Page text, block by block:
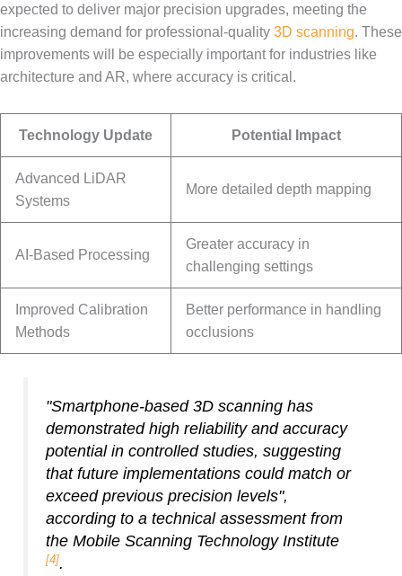
expected to deliver major precision upgrades, meeting the
increasing demand for professional-quality 3D scanning. These
improvements will be especially important for industries like
architecture and AR, where accuracy is critical.
Technology Update Potential Impact
Advanced LiDAR
Systems
More detailed depth mapping
AI-Based Processing
Greater accuracy in
challenging settings
Improved Calibration
Methods
Better performance in handling
occlusions
"Smartphone-based 3D scanning has
demonstrated high reliability and accuracy
potential in controlled studies, suggesting
that future implementations could match or
exceed previous precision levels",
according to a technical assessment from
the Mobile Scanning Technology Institute
[4].